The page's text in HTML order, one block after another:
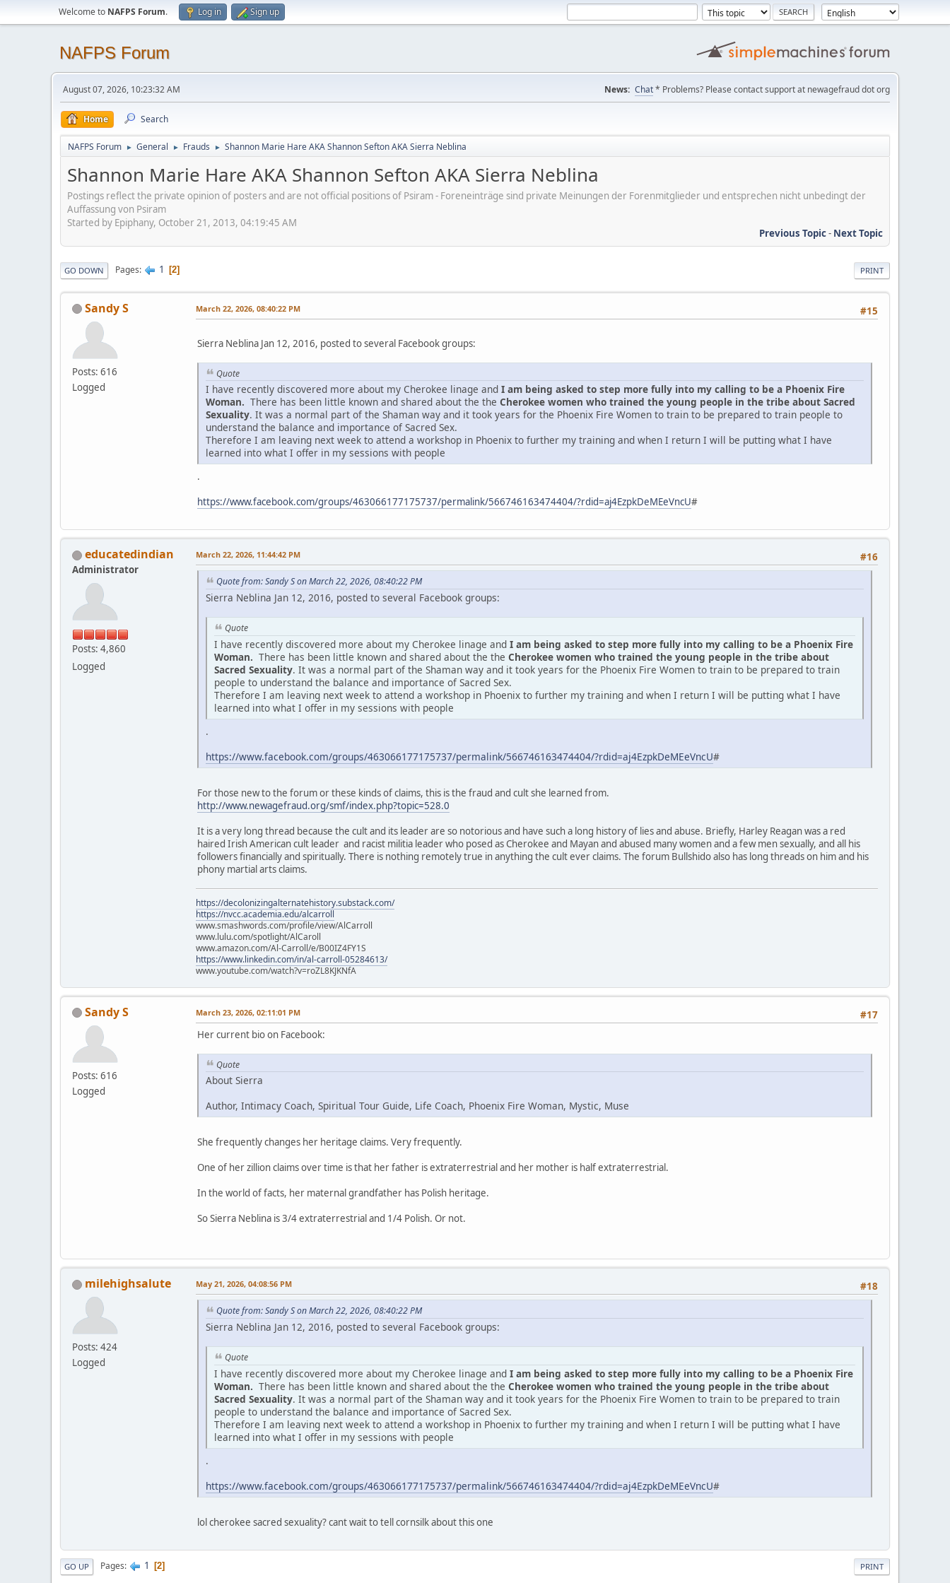
Welcome to NAFPS Forum. Log in Sign up
NAFPS Forum
August 07, 2026, 10:23:32 AM News: Chat* Problems? Please contact support at newagefraud dot org
Home Search
NAFPS Forum ► General ► Frauds ► Shannon Marie Hare AKA Shannon Sefton AKA Sierra Neblina
Shannon Marie Hare AKA Shannon Sefton AKA Sierra Neblina
Postings reflect the private opinion of posters and are not official positions of Psiram - Foreneinträge sind private Meinungen der Forenmitglieder und entsprechen nicht unbedingt der
Auffassung von Psiram
Started by Epiphany, October 21, 2013, 04:19:45 AM
Previous Topic- Next Topic
PRINT
GO DOWN Pages 1 2
Sandy S
Posts: 616
Logged
#15
March 22, 2026, 08:40:22 PM
Sierra Neblina Jan 12, 2016, posted to several Facebook groups:
Quote
I have recently discovered more about my Cherokee linage and I am being asked to step more fully into my calling to be a Phoenix Fire
Woman. There has been little known and shared about the the Cherokee women who trained the young people in the tribe about Sacred
Sexuality. It was a normal part of the Shaman way and it took years for the Phoenix Fire Women to train to be prepared to train people to
understand the balance and importance of Sacred Sex.
Therefore I am leaving next week to attend a workshop in Phoenix to further my training and when I return I will be putting what I have
learned into what I offer in my sessions with people
.
https://www.facebook.com/groups/463066177175737/permalink/566746163474404/?rdid=aj4EzpkDeMEeVncU#
educatedindian
Administrator
Posts: 4,860
Logged
#16
March 22, 2026, 11:44:42 PM
Quote from: Sandy S on March 22, 2026, 08:40:22 PM
Sierra Neblina Jan 12, 2016, posted to several Facebook groups:
Quote
I have recently discovered more about my Cherokee linage and I am being asked to step more fully into my calling to be a Phoenix Fire
Woman. There has been little known and shared about the the Cherokee women who trained the young people in the tribe about
Sacred Sexuality. It was a normal part of the Shaman way and it took years for the Phoenix Fire Women to train to be prepared to train
people to understand the balance and importance of Sacred Sex.
Therefore I am leaving next week to attend a workshop in Phoenix to further my training and when I return I will be putting what I have
learned into what I offer in my sessions with people
.
https://www.facebook.com/groups/463066177175737/permalink/566746163474404/?rdid=aj4EzpkDeMEeVncU#
For those new to the forum or these kinds of claims, this is the fraud and cult she learned from.
http://www.newagefraud.org/smf/index.php?topic=528.0
It is a very long thread because the cult and its leader are so notorious and have such a long history of lies and abuse. Briefly, Harley Reagan was a red
haired Irish American cult leader and racist militia leader who posed as Cherokee and Mayan and abused many women and a few men sexually, and all his
followers financially and spiritually. There is nothing remotely true in anything the cult ever claims. The forum Bullshido also has long threads on him and his
phony martial arts claims.
https://decolonizingalternatehistory.substack.com/
https://nvcc.academia.edu/alcarroll
www.smashwords.com/profile/view/AlCarroll
www.lulu.com/spotlight/AlCaroll
www.amazon.com/Al-Carroll/e/B00IZ4FY1S
https://www.linkedin.com/in/al-carroll-05284613/
www.youtube.com/watch?v=roZL8KJKNfA
Sandy S
Posts: 616
Logged
#17
March 23, 2026, 02:11:01 PM
Her current bio on Facebook:
Quote
About Sierra
Author, Intimacy Coach, Spiritual Tour Guide, Life Coach, Phoenix Fire Woman, Mystic, Muse
She frequently changes her heritage claims. Very frequently.
One of her zillion claims over time is that her father is extraterrestrial and her mother is half extraterrestrial.
In the world of facts, her maternal grandfather has Polish heritage.
So Sierra Neblina is 3/4 extraterrestrial and 1/4 Polish. Or not.
milehighsalute
Posts: 424
Logged
#18
May 21, 2026, 04:08:56 PM
Quote from: Sandy S on March 22, 2026, 08:40:22 PM
Sierra Neblina Jan 12, 2016, posted to several Facebook groups:
Quote
I have recently discovered more about my Cherokee linage and I am being asked to step more fully into my calling to be a Phoenix Fire
Woman. There has been little known and shared about the the Cherokee women who trained the young people in the tribe about
Sacred Sexuality. It was a normal part of the Shaman way and it took years for the Phoenix Fire Women to train to be prepared to train
people to understand the balance and importance of Sacred Sex.
Therefore I am leaving next week to attend a workshop in Phoenix to further my training and when I return I will be putting what I have
learned into what I offer in my sessions with people
.
https://www.facebook.com/groups/463066177175737/permalink/566746163474404/?rdid=aj4EzpkDeMEeVncU#
lol cherokee sacred sexuality? cant wait to tell cornsilk about this one
PRINT
GO UP Pages 1 2